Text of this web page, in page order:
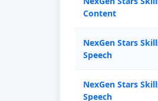
Content
NexGen Stars
Speech
NexGen Stars
Speech